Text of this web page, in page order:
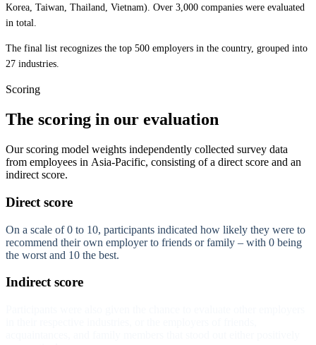
Korea, Taiwan, Thailand, Vietnam). Over 3,000 companies were evaluated
in total.
The final list recognizes the top 500 employers in the country, grouped into
27 industries.
Scoring
The scoring in our evaluation
Our scoring model weights independently collected survey data
from employees in Asia-Pacific, consisting of a direct score and an
indirect score.
Direct score
On a scale of 0 to 10, participants indicated how likely they were to
recommend their own employer to friends or family – with 0 being
the worst and 10 the best.
Indirect score